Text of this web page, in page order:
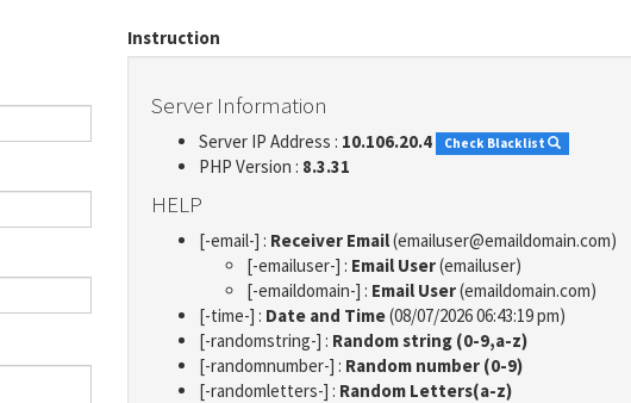
Instruction
Server Information
Server IP Address : 10.106.20.4 Check Blacklist
PHP Version : 8.3.31
HELP
[-email-] : Receiver Email(emailuser@emaildomain.com)
[-emailuser-] : Email User(emailuser)
[-emaildomain-] : Email User(emaildomain.com)
[-time-] : Date and Time(08/07/2026 06:43:19 pm)
[-randomstring-] : Random string (0-9,a-z)
[-randomnumber-] : Random number (0-9)
[-randomletters-] : Random Letters(a-z)